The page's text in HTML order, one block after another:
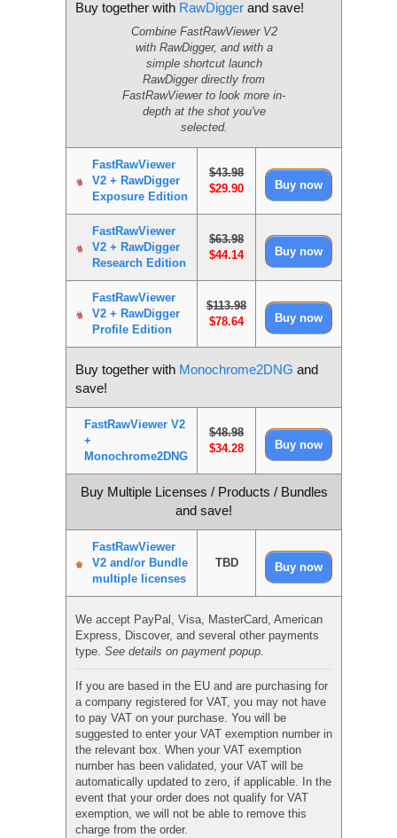
Buy together with RawDigger and save!
Combine FastRawViewer V2
with RawDigger, and with a
simple shortcut launch
RawDigger directly from
FastRawViewer to look more in-
depth at the shot you've
selected.
FastRawViewer
V2 + RawDigger
Exposure Edition
$43.98
$29.90
FastRawViewer
V2 + RawDigger
Research Edition
$63.98
$44.14
FastRawViewer
V2 + RawDigger
Profile Edition
$113.98
$78.64
Buy together with Monochrome2DNG and
save!
FastRawViewer V2
+
Monochrome2DNG
$48.98
$34.28
Buy Multiple Licenses / Products / Bundles
and save!
FastRawViewer
V2 and/or Bundle
multiple licenses
TBD
We accept PayPal, Visa, MasterCard, American
Express, Discover, and several other payments
type. See details on payment popup.
If you are based in the EU and are purchasing for
a company registered for VAT, you may not have
to pay VAT on your purchase. You will be
suggested to enter your VAT exemption number in
the relevant box. When your VAT exemption
number has been validated, your VAT will be
automatically updated to zero, if applicable. In the
event that your order does not qualify for VAT
exemption, we will not be able to remove this
charge from the order.